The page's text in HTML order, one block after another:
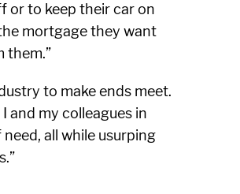
or to keep their car on
mortgage they want
them.”
to make ends meet.
and my colleagues in
all while usurping